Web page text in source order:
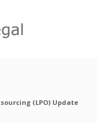
(LPO) Update